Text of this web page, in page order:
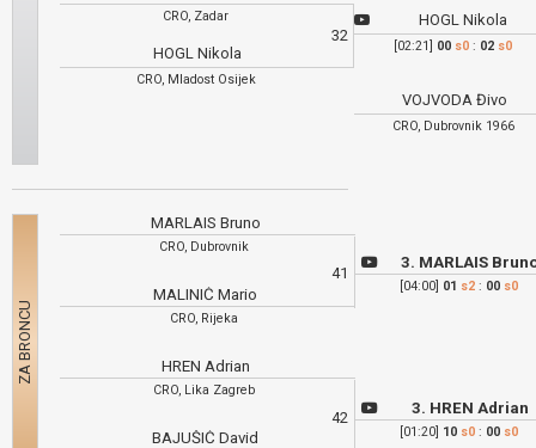
32
CRO, Zadar
HOGL Nikola
CRO, Mladost Osijek
HOGL Nikola
[02:21] 00 s0 : 02 s0
VOJVODA Đivo
CRO, Dubrovnik 1966
MARLAIS Bruno
CRO, Dubrovnik
MALINIĆ Mario
CRO, Rijeka
HREN Adrian
CRO, Lika Zagreb
BAJUŠIĆ David
41
3. MARLAIS
[04:00] 01 s2: 00 s0
42
3. HREN Adrian
[01:20] 10 s0: 00 s0